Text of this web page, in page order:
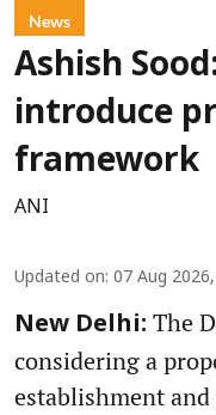
News
Ashish
introduce
framework
ANI
Updated on: 07 Aug
New Delhi: The
considering a
establishment